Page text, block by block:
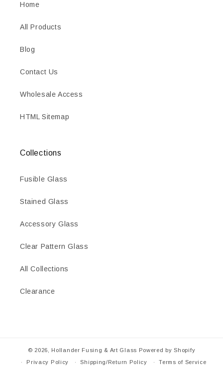
Home
All Products
Blog
Contact Us
Wholesale Access
HTML Sitemap
Collections
Fusible Glass
Stained Glass
Accessory Glass
Clear Pattern Glass
All Collections
Clearance
© 2026, Hollander Fusing & Art Glass Powered by Shopify
Privacy Policy
Shipping/Return Policy Terms of Service